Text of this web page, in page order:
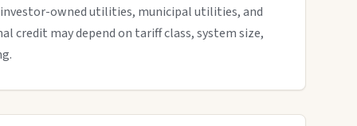
owned utilities, municipal utilities, and
credit may depend on tariff class, system size,